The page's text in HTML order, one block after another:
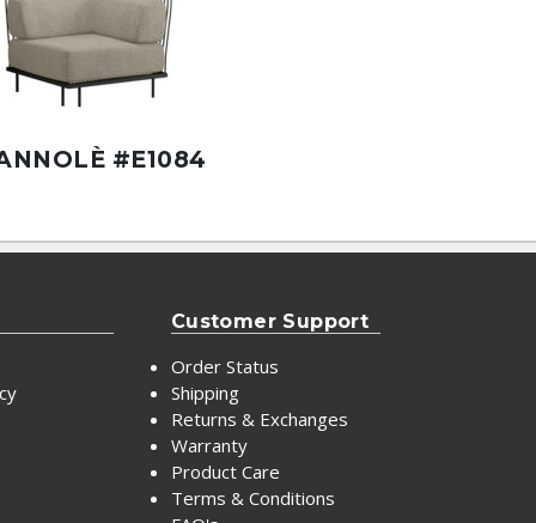
#E1084
Customer Support
Order Status
Shipping
Returns & Exchanges
Warranty
Product Care
Terms & Conditions